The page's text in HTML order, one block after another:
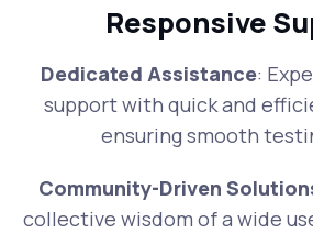
Responsive
Dedicated Assistance:
support with quick and
ensuring smooth
Community-Driven
collective wisdom of a wide